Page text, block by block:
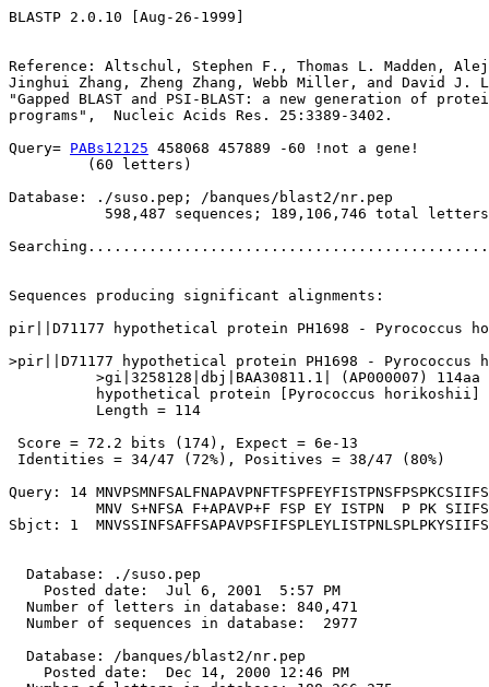
BLASTP 2.0.10 [Aug-26-1999]
Reference: Altschul, Stephen F., Thomas L. Madden,
Jinghui Zhang, Zheng Zhang, Webb Miller, and David J.
"Gapped BLAST and PSI-BLAST: a new generation of
programs",  Nucleic Acids Res. 25:3389-3402.
Query= PABs12125 458068 457889 -60 !not a gene!
         (60 letters)
Database: ./suso.pep; /banques/blast2/nr.pep
           598,487 sequences; 189,106,746 total letters
Sequences producing significant alignments:
pir||D71177 hypothetical protein PH1698 -
>pir||D71177 hypothetical protein PH1698 - Pyrococcus
>gi|3258128|dbj|BAA30811.1| (AP000007) 114aa
          hypothetical protein [Pyrococcus horikoshii]
          Length = 114
Score = 72.2 bits (174), Expect = 6e-13
Identities = 34/47 (72%), Positives = 38/47 (80%)
Query: 14
MNV S+NFSA F+APAVP+F FSP EY ISTPN  P PK
Sbjct: 1
  Database: ./suso.pep
    Posted date:  Jul 6, 2001  5:57 PM
  Number of letters in database: 840,471
  Number of sequences in database:  2977
  Database: /banques/blast2/nr.pep
    Posted date:  Dec 14, 2000 12:46 PM